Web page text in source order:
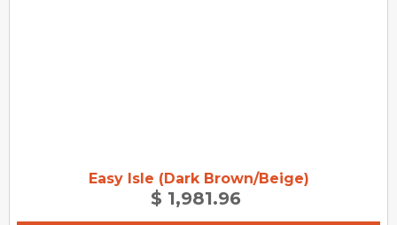
Easy Isle (Dark Brown/Beige)
$ 1,981.96